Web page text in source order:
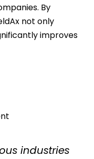
By
not only
improves
industries